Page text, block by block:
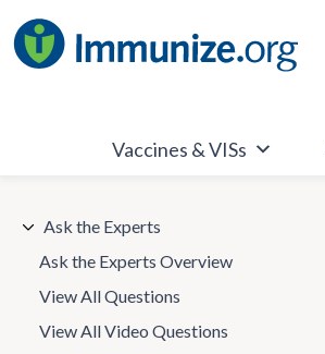
to
content
Vaccines & VISs
Ask the Experts
Ask the Experts Overview
View All Questions
View All Video Questions